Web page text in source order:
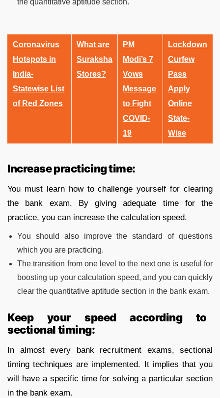
Coronavirus
Hotspots in
India-
Statewise List
of Red Zones
What are
Suraksha
Stores?
PM
Modi’s 7
Vows
Message
to Fight
COVID-
19
Lockdown
Curfew
Pass
Apply
Online
State-
Wise
Increase practicing time:
You must learn how to challenge yourself for clearing
the bank exam. By giving adequate time for the
practice, you can increase the calculation speed.
You should also improve the standard of questions
which you are practicing.
The transition from one level to the next one is useful for
boosting up your calculation speed, and you can quickly
clear the quantitative aptitude section in the bank exam.
Keep your speed according to
sectional timing:
In almost every bank recruitment exams, sectional
timing techniques are implemented. It implies that you
will have a specific time for solving a particular section
in the bank exam.